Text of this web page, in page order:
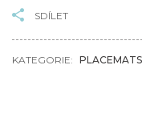
SDÍLET
KATEGORIE: